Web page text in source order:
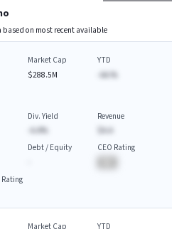
on most recent available
Market Cap
$288.5M
YTD
-AA.%
Div. Yield
-A.A%
Revenue
Debt / Equity
CEO Rating
Market Cap
YTD